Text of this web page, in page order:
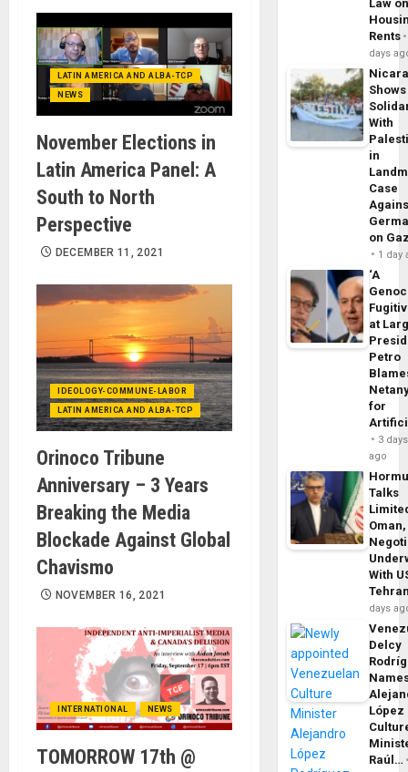
LATIN AMERICA AND ALBA-TCP
NEWS
November Elections in
Latin America Panel: A
South to North
Perspective
DECEMBER 11, 2021
IDEOLOGY-COMMUNE-LABOR
LATIN AMERICA AND ALBA-TCP
Orinoco Tribune
Anniversary – 3 Years
Breaking the Media
Blockade Against Global
Chavismo
NOVEMBER 16, 2021
INTERNATIONAL NEWS
TOMORROW 17th @
Law
Rents
days
Shows
With
in
Case
on
1 day
‘A
at
Petro
for
3 days
ago
Talks
With
days
Delcy
López
Raúl…